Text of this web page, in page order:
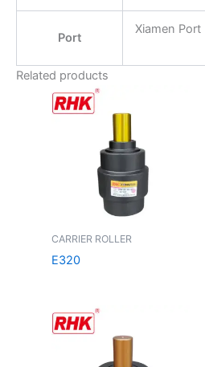
Port
Xiamen Port
Related products
CARRIER ROLLER
E320